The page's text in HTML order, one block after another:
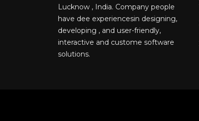
Lucknow , India. Company people
have dee experiencesin designing,
developing , and user-friendly,
interactive and custome software
solutions.